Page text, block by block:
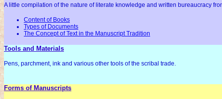
A little compilation of the nature of literate knowledge and written bureaucracy
Content of Books
Types of Documents
The Concept of Text in the Manuscript Tradition
Tools and Materials
Pens, parchment, ink and various other tools of the scribal trade.
Forms of Manuscripts